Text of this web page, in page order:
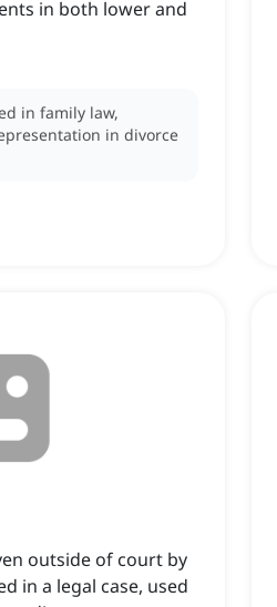
in both lower and
in family law,
in divorce
outside of court by
in a legal case, used